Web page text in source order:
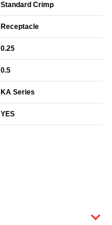
Standard Crimp
Receptacle
0.25
0.5
KA Series
YES